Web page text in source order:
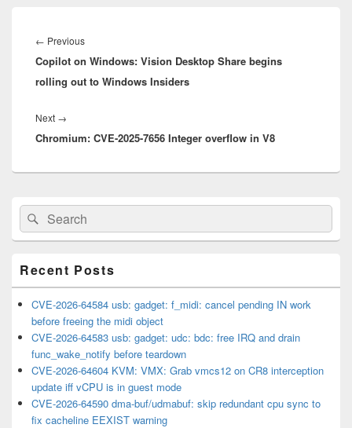
navigation
← PreviousPrevious
post:
Copilot on Windows: Vision Desktop Share begins
rolling out to Windows Insiders
Next →
post:
Chromium: CVE-2025-7656 Integer overflow in V8
Primary
Sidebar
Widget
Area
Search
for:
Search
Recent Posts
CVE-2026-64584 usb: gadget: f_midi: cancel pending IN work
before freeing the midi object
CVE-2026-64583 usb: gadget: udc: bdc: free IRQ and drain
func_wake_notify before teardown
CVE-2026-64604 KVM: VMX: Grab vmcs12 on CR8 interception
update iff vCPU is in guest mode
CVE-2026-64590 dma-buf/udmabuf: skip redundant cpu sync to
fix cacheline EEXIST warning